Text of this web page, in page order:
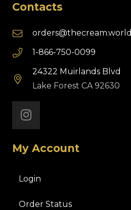
Contacts
orders@thecream.world
1-866-750-0099
24322 Muirlands Blvd
Lake Forest CA 92630
My Account
Login
Order Status